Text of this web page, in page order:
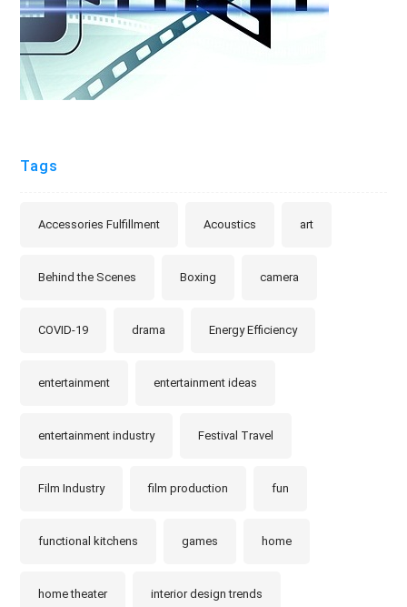
Tags
Accessories Fulfillment Acoustics art
Behind the Scenes Boxing camera
COVID-19 drama Energy Efficiency
entertainment entertainment ideas
entertainment industry Festival Travel
Film Industry film production fun
functional kitchens games home
home theater interior design trends